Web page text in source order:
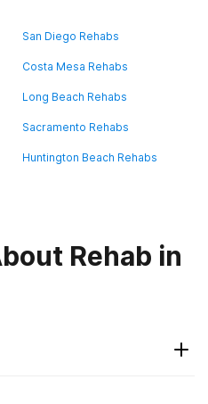
San Diego Rehabs
Costa Mesa Rehabs
Long Beach Rehabs
Sacramento Rehabs
Huntington Beach Rehabs
Rehab in